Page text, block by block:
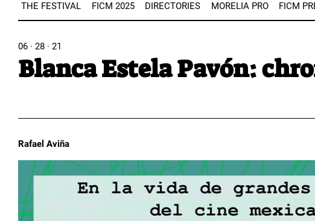
THE FESTIVAL FICM 2025 DIRECTORIES MORELIA PRO FICM
06 · 28 · 21
Blanca Estela Pavón:
Rafael Aviña